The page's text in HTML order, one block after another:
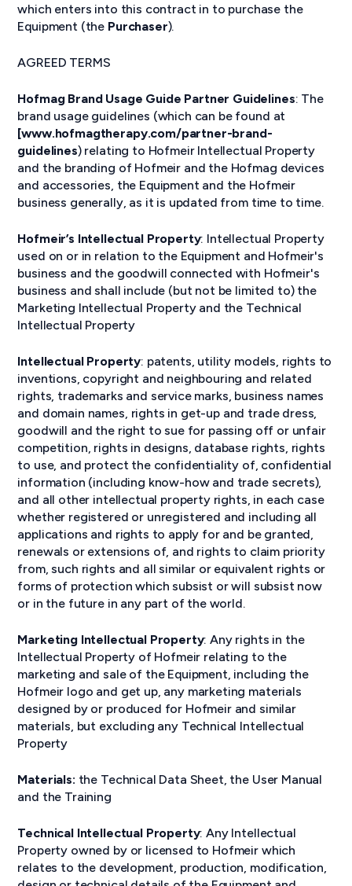
which enters into this contract in to purchase the
Equipment (the Purchaser).
AGREED TERMS
Hofmag Brand Usage Guide Partner Guidelines: The
brand usage guidelines (which can be found at
[www.hofmagtherapy.com/partner-brand-
guidelines) relating to Hofmeir Intellectual Property
and the branding of Hofmeir and the Hofmag devices
and accessories, the Equipment and the Hofmeir
business generally, as it is updated from time to time.
Hofmeir’s Intellectual Property: Intellectual Property
used on or in relation to the Equipment and Hofmeir's
business and the goodwill connected with Hofmeir's
business and shall include (but not be limited to) the
Marketing Intellectual Property and the Technical
Intellectual Property
Intellectual Property: patents, utility models, rights to
inventions, copyright and neighbouring and related
rights, trademarks and service marks, business names
and domain names, rights in get-up and trade dress,
goodwill and the right to sue for passing off or unfair
competition, rights in designs, database rights, rights
to use, and protect the confidentiality of, confidential
information (including know-how and trade secrets),
and all other intellectual property rights, in each case
whether registered or unregistered and including all
applications and rights to apply for and be granted,
renewals or extensions of, and rights to claim priority
from, such rights and all similar or equivalent rights or
forms of protection which subsist or will subsist now
or in the future in any part of the world.
Marketing Intellectual Property: Any rights in the
Intellectual Property of Hofmeir relating to the
marketing and sale of the Equipment, including the
Hofmeir logo and get up, any marketing materials
designed by or produced for Hofmeir and similar
materials, but excluding any Technical Intellectual
Property
Materials: the Technical Data Sheet, the User Manual
and the Training
Technical Intellectual Property: Any Intellectual
Property owned by or licensed to Hofmeir which
relates to the development, production, modification,